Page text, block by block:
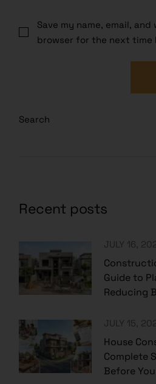
Save my name, email,
browser for the next time
Search
Recent posts
JULY 16,
Guide to
Reducing
JULY 15,
House
Complete
Before